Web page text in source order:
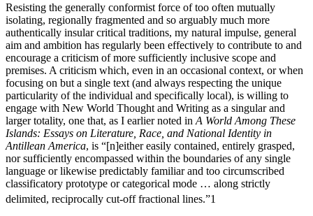
Resisting the generally conformist force of too often mutually
isolating, regionally fragmented and so arguably much more
authentically insular critical traditions, my natural impulse, general
aim and ambition has regularly been effectively to contribute to and
encourage a criticism of more sufficiently inclusive scope and
premises. A criticism which, even in an occasional context, or when
focusing on but a single text (and always respecting the unique
particularity of the individual and specifically local), is willing to
engage with New World Thought and Writing as a singular and
larger totality, one that, as I earlier noted in A World Among These
Islands: Essays on Literature, Race, and National Identity in
Antillean America, is “[n]either easily contained, entirely grasped,
nor sufficiently encompassed within the boundaries of any single
language or likewise predictably familiar and too circumscribed
classificatory prototype or categorical mode … along strictly
delimited, reciprocally cut-off fractional lines.”1